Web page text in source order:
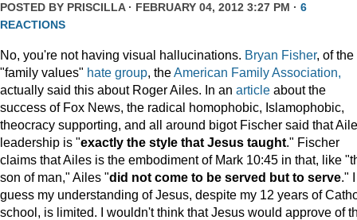
POSTED BY PRISCILLA· FEBRUARY 04, 2012 3:27 PM · 6
REACTIONS
No, you're not having visual hallucinations. Bryan Fisher, of the
"family values" hate group, theAmerican Family Association,
actually said this about Roger Ailes. In an article about the
success of Fox News, the radical homophobic, Islamophobic,
theocracy supporting, and all around bigot Fischer said that
leadership is "exactly the style that Jesus taught." Fischer
claims that Ailes is the embodiment of Mark 10:45 in that, like
son of man," Ailes "did not come to be served but to serve." I
guess my understanding of Jesus, despite my 12 years of
school, is limited. I wouldn't think that Jesus would approve of